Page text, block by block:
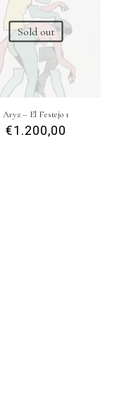
Sold out
Aryz – El Festejo 1
€1.200,00